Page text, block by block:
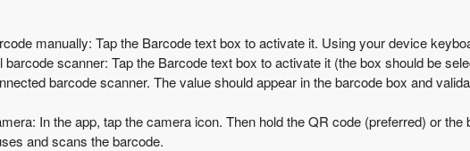
manually: Tap the Barcode text box to activate it. Using your device
barcode scanner: Tap the Barcode text box to activate it (the box should be
barcode scanner. The value should appear in the barcode box and
In the app, tap the camera icon. Then hold the QR code (preferred) or
and scans the barcode.